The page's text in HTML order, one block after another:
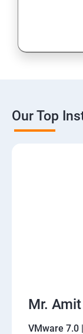
Our Top
Mr.
VMware 7.0